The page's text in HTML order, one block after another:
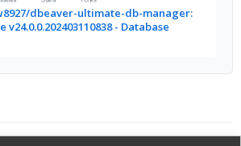
dbeaver-ultimate-db-manager:
- Database